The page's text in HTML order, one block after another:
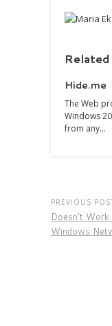
Hide.me
The Web
Windows
from any…
PREVIOUS
Doesn’t
Windows